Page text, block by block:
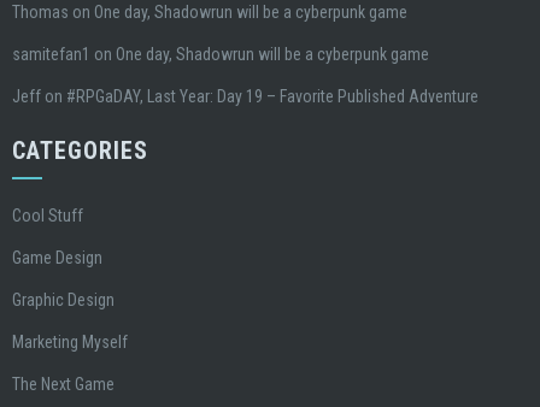
Thomas on One day, Shadowrun will be a cyberpunk game
samitefan1 on One day, Shadowrun will be a cyberpunk game
Jeff on #RPGaDAY, Last Year: Day 19 – Favorite Published Adventure
CATEGORIES
Cool Stuff
Game Design
Graphic Design
Marketing Myself
The Next Game